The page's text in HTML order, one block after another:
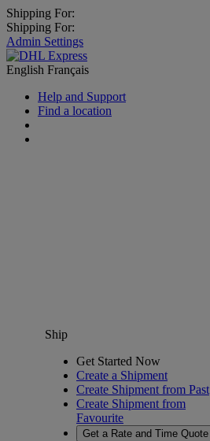
Shipping For:
Shipping For:
Admin Settings
English Français
Help and Support
Find a location
Ship
Get Started Now
Create a Shipment
Create Shipment from Past
Create Shipment from
Favourite
Get a Rate and Time Quote